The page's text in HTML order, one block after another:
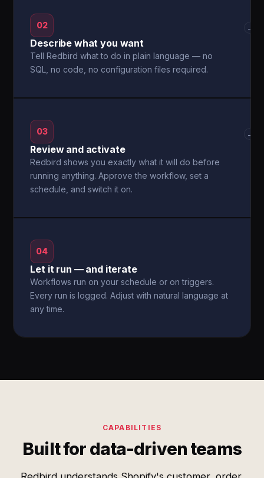
02
Describe what you want
Tell Redbird what to do in plain language — no
SQL, no code, no configuration files required.
→
03
Review and activate
Redbird shows you exactly what it will do before
running anything. Approve the workflow, set a
schedule, and switch it on.
→
04
Let it run — and iterate
Workflows run on your schedule or on triggers.
Every run is logged. Adjust with natural language at
any time.
CAPABILITIES
Built for data-driven teams